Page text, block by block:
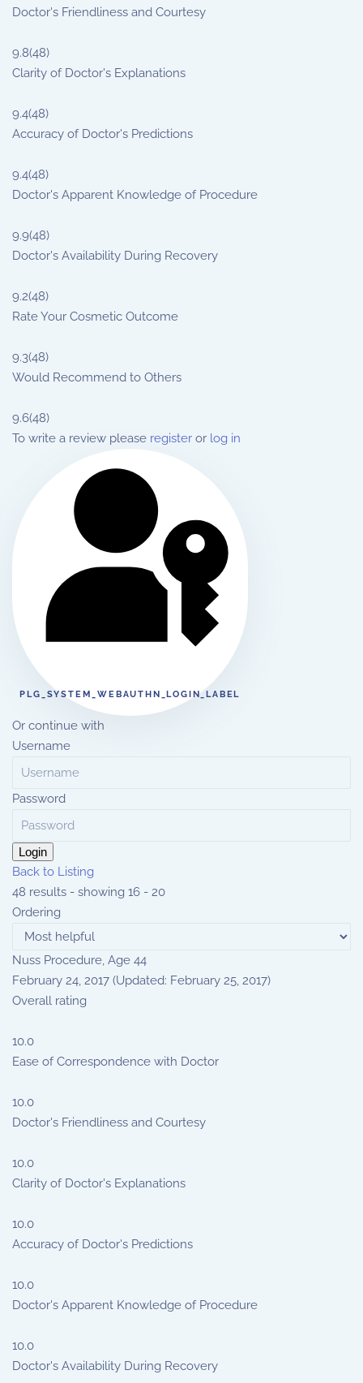
Doctor's Friendliness and Courtesy
9.8(48)
Clarity of Doctor's Explanations
9.4(48)
Accuracy of Doctor's Predictions
9.4(48)
Doctor's Apparent Knowledge of Procedure
9.9(48)
Doctor's Availability During Recovery
9.2(48)
Rate Your Cosmetic Outcome
9.3(48)
Would Recommend to Others
9.6(48)
To write a review please register or log in
PLG_SYSTEM_WEBAUTHN_LOGIN_LABEL
Or continue with
Username
Password
Login
Back to Listing
48 results - showing 16 - 20
Ordering
Nuss Procedure, Age 44
February 24, 2017 (Updated: February 25, 2017)
Overall rating
10.0
Ease of Correspondence with Doctor
10.0
Doctor's Friendliness and Courtesy
10.0
Clarity of Doctor's Explanations
10.0
Accuracy of Doctor's Predictions
10.0
Doctor's Apparent Knowledge of Procedure
10.0
Doctor's Availability During Recovery